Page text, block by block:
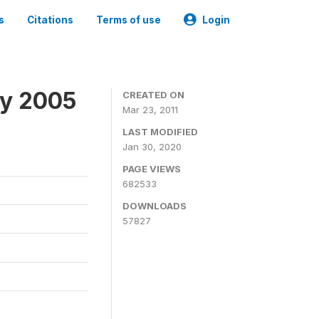
Citations Terms of use Login
2005
CREATED ON
Mar 23, 2011
LAST MODIFIED
Jan 30, 2020
PAGE VIEWS
682533
DOWNLOADS
57827